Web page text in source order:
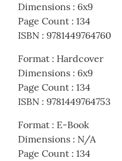
Dimensions : 6x9
Page Count : 134
ISBN : 9781449764760
Format : Hardcover
Dimensions : 6x9
Page Count : 134
ISBN : 9781449764753
Format : E-Book
Dimensions : N/A
Page Count : 134